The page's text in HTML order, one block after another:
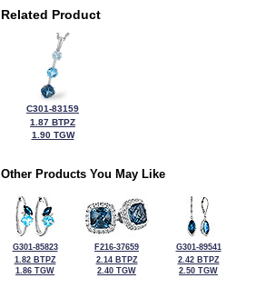
Related Product
C301-83159
1.87 BTPZ
1.90 TGW
Other Products You May Like
G301-85823
1.82 BTPZ
1.86 TGW
F216-37659
2.14 BTPZ
2.40 TGW
G301-89541
2.42 BTPZ
2.50 TGW